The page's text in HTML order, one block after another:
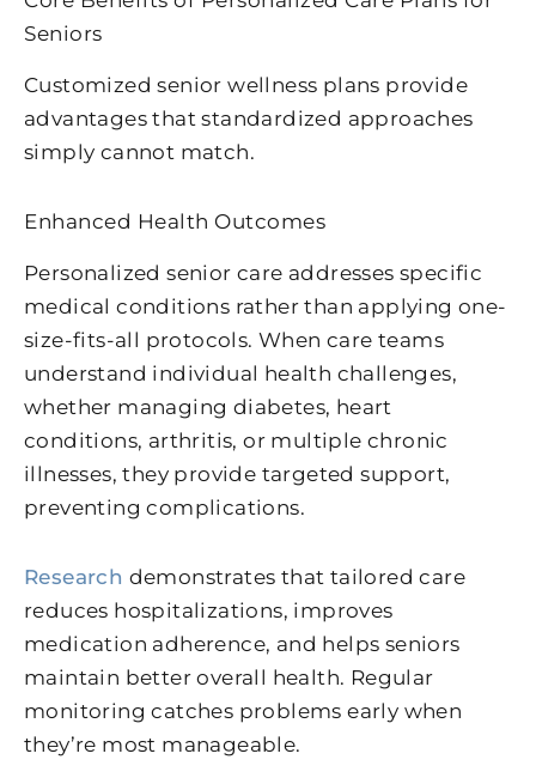
Seniors
Customized senior wellness plans provide
advantages that standardized approaches
simply cannot match.
Enhanced Health Outcomes
Personalized senior care addresses specific
medical conditions rather than applying one-
size-fits-all protocols. When care teams
understand individual health challenges,
whether managing diabetes, heart
conditions, arthritis, or multiple chronic
illnesses, they provide targeted support,
preventing complications.
Research demonstrates that tailored care
reduces hospitalizations, improves
medication adherence, and helps seniors
maintain better overall health. Regular
monitoring catches problems early when
they’re most manageable.